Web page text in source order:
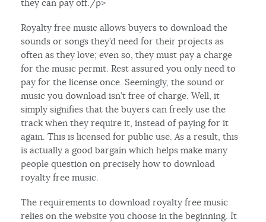
they can pay off./p>
Royalty free music allows buyers to download the
sounds or songs they’d need for their projects as
often as they love; even so, they must pay a charge
for the music permit. Rest assured you only need to
pay for the license once. Seemingly, the sound or
music you download isn’t free of charge. Well, it
simply signifies that the buyers can freely use the
track when they require it, instead of paying for it
again. This is licensed for public use. As a result, this
is actually a good bargain which helps make many
people question on precisely how to download
royalty free music.
The requirements to download royalty free music
relies on the website you choose in the beginning. It